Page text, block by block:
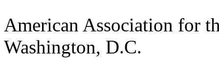
American Association for
Washington, D.C.